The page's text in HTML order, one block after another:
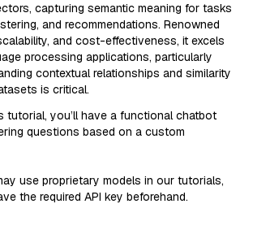
capturing semantic meaning for tasks
and recommendations. Renowned
and cost-effectiveness, it excels
processing applications, particularly
contextual relationships and similarity
is critical.
tutorial, you’ll have a functional chatbot
questions based on a custom
use proprietary models in our tutorials,
the required API key beforehand.